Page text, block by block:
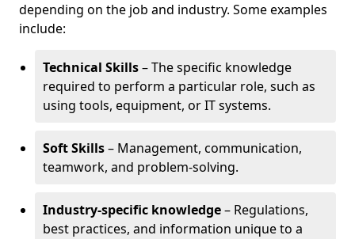
depending on the job and industry. Some examples
include:
Technical Skills– The specific knowledge
required to perform a particular role, such as
using tools, equipment, or IT systems.
Soft Skills– Management, communication,
teamwork, and problem-solving.
Industry-specific knowledge– Regulations,
best practices, and information unique to a